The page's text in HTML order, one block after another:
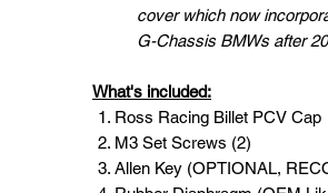
cover which now
G-Chassis BMWs after
What's included:
Ross Racing Billet PCV Cap
M3 Set Screws (2)
Allen Key (OPTIONAL,